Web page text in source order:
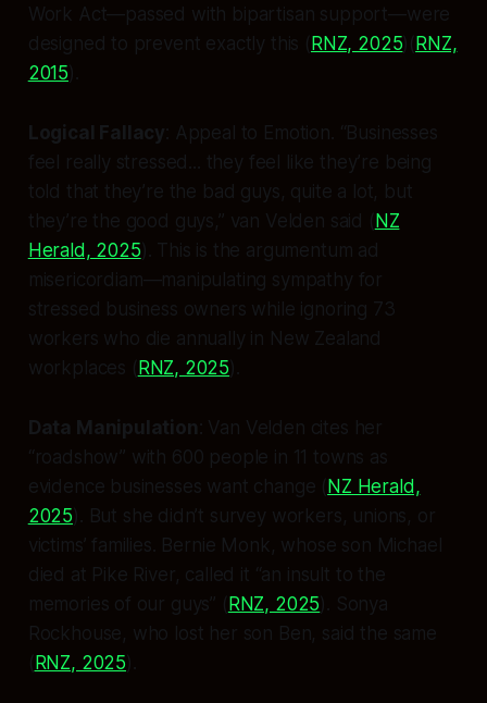
Work Act—passed with bipartisan support—were
designed to prevent exactly this ( RNZ, 2025)( RNZ,
2015).
Logical Fallacy Appeal to Emotion . “Businesses
feel really stressed... they feel like they’re being
told that they’re the bad guys, quite a lot, but
they’re the good guys,” van Velden said ( NZ
Herald, 2025). This is the argumentum ad
misericordiam—manipulating sympathy for
stressed business owners while ignoring 73
workers who die annually in New Zealand
workplaces ( RNZ, 2025).
Data Manipulation : Van Velden cites her
“roadshow” with 600 people in 11 towns as
evidence businesses want change ( NZ Herald,
2025). But she didn’t survey workers, unions, or
victims’ families. Bernie Monk, whose son Michael
died at Pike River, called it “an insult to the
memories of our guys” ( RNZ, 2025). Sonya
Rockhouse, who lost her son Ben, said the same
( RNZ, 2025).